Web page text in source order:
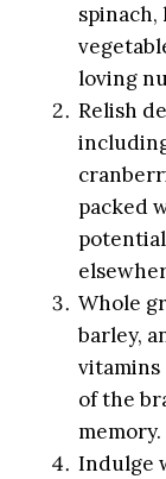
loving
Relish
packed
Whole
barley,
of the
memory.
Indulge